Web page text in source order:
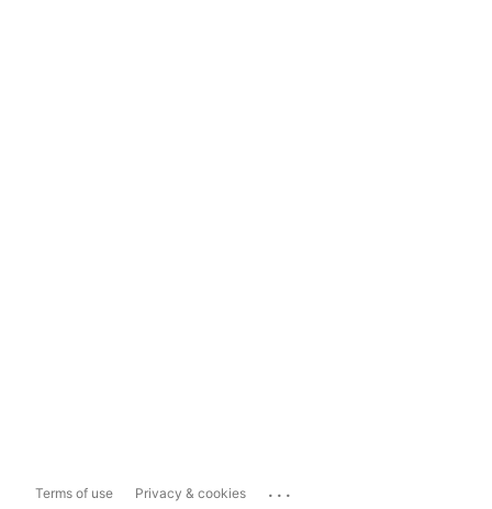
Terms of use Privacy & cookies ...